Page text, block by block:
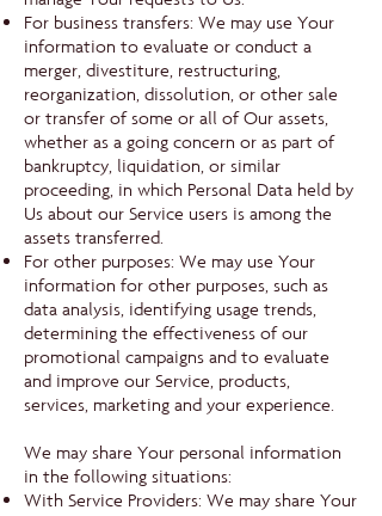
For business transfers: We may use Your
information to evaluate or conduct a
merger, divestiture, restructuring,
reorganization, dissolution, or other sale
or transfer of some or all of Our assets,
whether as a going concern or as part of
bankruptcy, liquidation, or similar
proceeding, in which Personal Data held by
Us about our Service users is among the
assets transferred.
For other purposes: We may use Your
information for other purposes, such as
data analysis, identifying usage trends,
determining the effectiveness of our
promotional campaigns and to evaluate
and improve our Service, products,
services, marketing and your experience.
We may share Your personal information
in the following situations:
With Service Providers: We may share Your